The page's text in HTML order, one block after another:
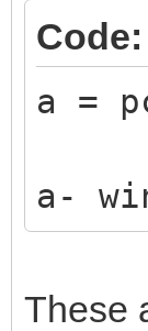
Code:
a =
a-
These